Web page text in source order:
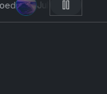
2026AOTW #12: